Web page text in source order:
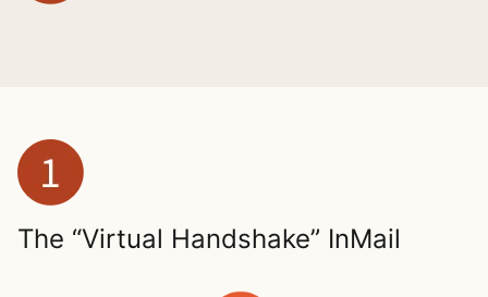
The “Virtual Handshake” InMail